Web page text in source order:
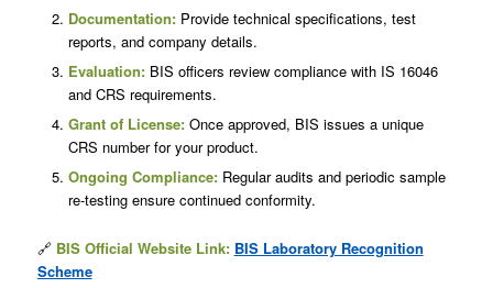
Documentation:Provide technical specifications, test
reports, and company details.
Evaluation:BIS officers review compliance with IS 16046
and CRS requirements.
Grant of License:Once approved, BIS issues a unique
CRS number for your product.
Ongoing Compliance:Regular audits and periodic sample
re-testing ensure continued conformity.
🔗 BIS Official WebsiteLink: BIS Laboratory Recognition
Scheme